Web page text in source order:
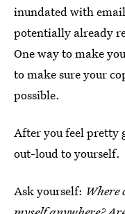
inundated with
potentially already
One way to make
to make sure your
possible.
After you feel pretty
out-loud to yourself.
Ask yourself: Where